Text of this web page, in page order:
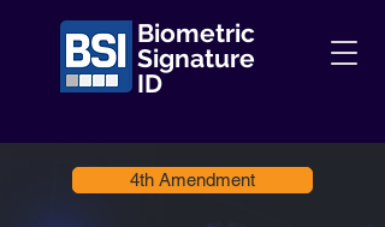
Biometric
Signature
ID
4th Amendment